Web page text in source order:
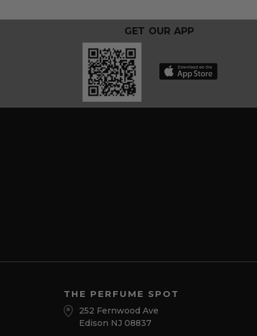
GET OUR APP
THE PERFUME SPOT
252 Fernwood Ave
Edison NJ 08837